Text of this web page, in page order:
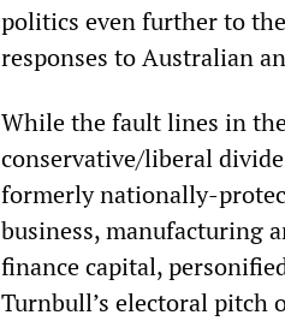
politics even further to
responses to Australian
While the fault lines in
conservative/liberal
formerly nationally-
business, manufacturing
finance capital,
Turnbull’s electoral pitch